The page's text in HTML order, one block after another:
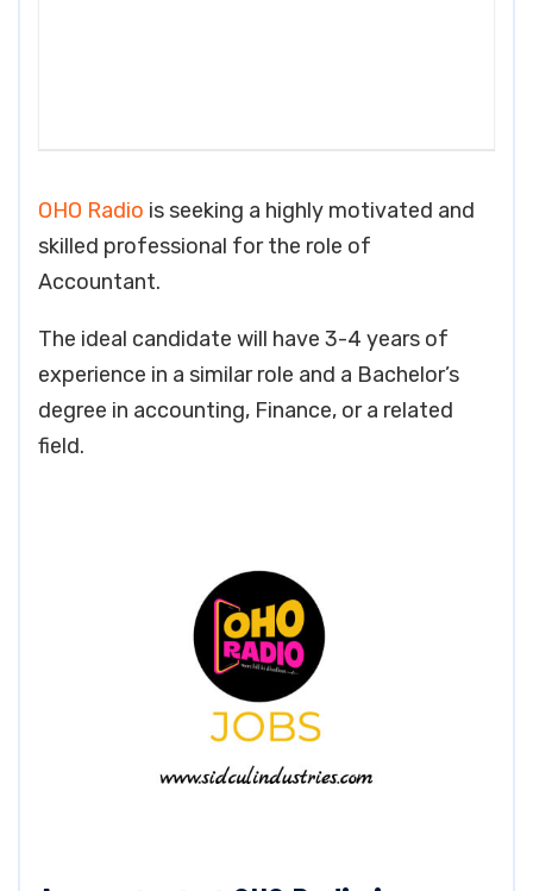
OHO Radio is seeking a highly motivated and
skilled professional for the role of
Accountant.
The ideal candidate will have 3-4 years of
experience in a similar role and a Bachelor’s
degree in accounting, Finance, or a related
field.